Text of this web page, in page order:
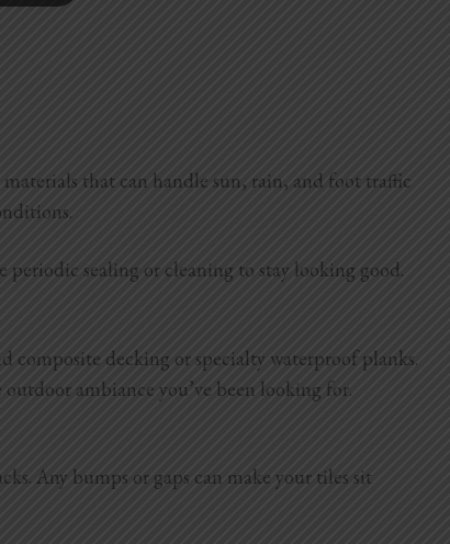
that can handle sun, rain, and foot traffic
sealing or cleaning to stay looking good.
composite decking or specialty waterproof planks.
ambiance you’ve been looking for.
Any bumps or gaps can make your tiles sit